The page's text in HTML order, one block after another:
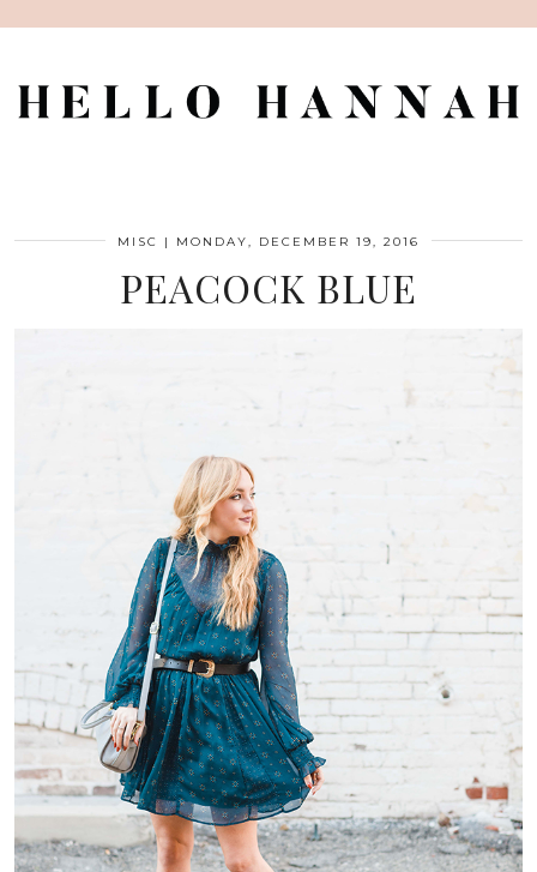
MISC | MONDAY, DECEMBER 19, 2016
PEACOCK BLUE